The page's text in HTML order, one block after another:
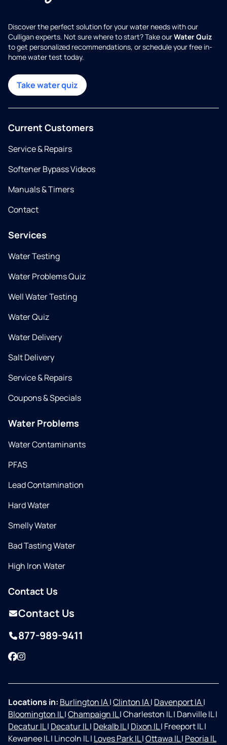
Discover the perfect solution for your water needs with our
Culligan experts. Not sure where to start? Take ourWater Quiz
to get personalized recommendations, or schedule your free in-
home water test today.
Take water quiz
Current Customers
Service & Repairs
Softener Bypass Videos
Manuals & Timers
Contact
Services
Water Testing
Water Problems Quiz
Well Water Testing
Water Quiz
Water Delivery
Salt Delivery
Service & Repairs
Coupons & Specials
Water Problems
Water Contaminants
PFAS
Lead Contamination
Hard Water
Smelly Water
Bad Tasting Water
High Iron Water
Contact Us
Contact Us
877-989-9411
Facebook
Instagram
Locations in: Burlington IA|Clinton IA| Davenport IA|
Bloomington IL|Champaign IL|Charleston IL| Danville IL|
Decatur IL| Decatur IL| Dekalb IL| Dixon IL| Freeport IL|
Kewanee IL| Lincoln IL| Loves Park IL|Ottawa IL| Peoria IL